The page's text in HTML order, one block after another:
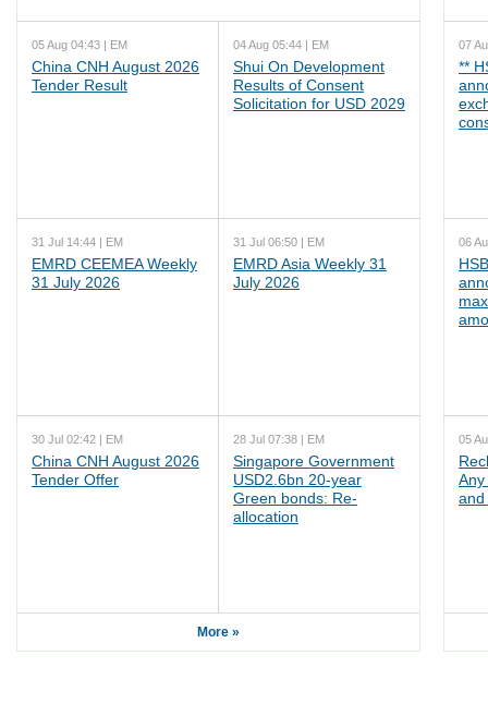
05 Aug 04:43 | EM
China CNH August 2026
Tender Result
04 Aug 05:44 | EM
Shui On Development
Results of Consent
Solicitation for USD 2029
31 Jul 14:44 | EM
EMRD CEEMEA Weekly
31 July 2026
31 Jul 06:50 | EM
EMRD Asia Weekly 31
July 2026
30 Jul 02:42 | EM
China CNH August 2026
Tender Offer
28 Jul 07:38 | EM
Singapore Government
USD2.6bn 20-year
Green bonds: Re-
allocation
More »
07
**
06
05
Any
and